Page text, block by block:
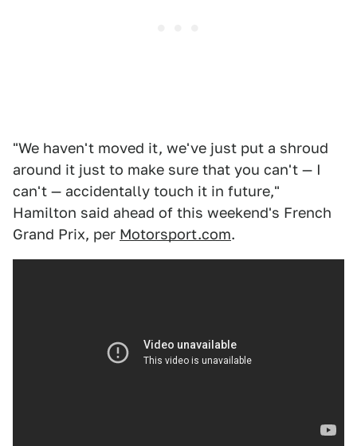
"We haven't moved it, we've just put a shroud
around it just to make sure that you can't — I
can't — accidentally touch it in future,"
Hamilton said ahead of this weekend's French
Grand Prix, per Motorsport.com.